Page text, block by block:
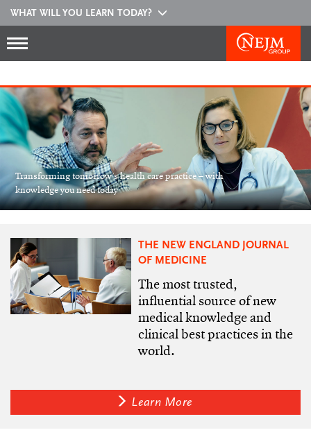
WHAT WILL YOU LEARN TODAY?
Transforming tomorrow’s health care practice – with
knowledge you need today
THE NEW ENGLAND JOURNAL
OF MEDICINE
The most trusted,
influential source of new
medical knowledge and
clinical best practices in the
world.
Learn More